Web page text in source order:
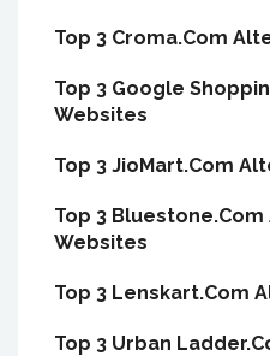
Top 3 Croma.Com
Top 3 Google
Websites
Top 3 JioMart.Com
Top 3
Websites
Top 3 Lenskart.Com
Top 3 Urban